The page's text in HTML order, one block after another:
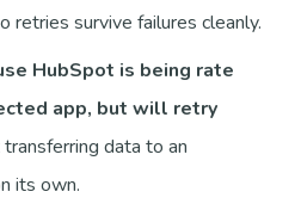
retries survive failures cleanly.
HubSpot is being rate
app, but will retry
data to an
its own.